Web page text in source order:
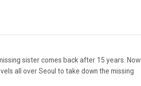
sister comes back after 15 years. Now
all over Seoul to take down the missing